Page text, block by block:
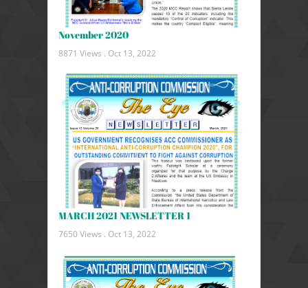
November 2020
8871 Views . Oct 13, 2022
MARCH 2021 NEWSLETTER 1
7650 Views . Oct 13, 2022